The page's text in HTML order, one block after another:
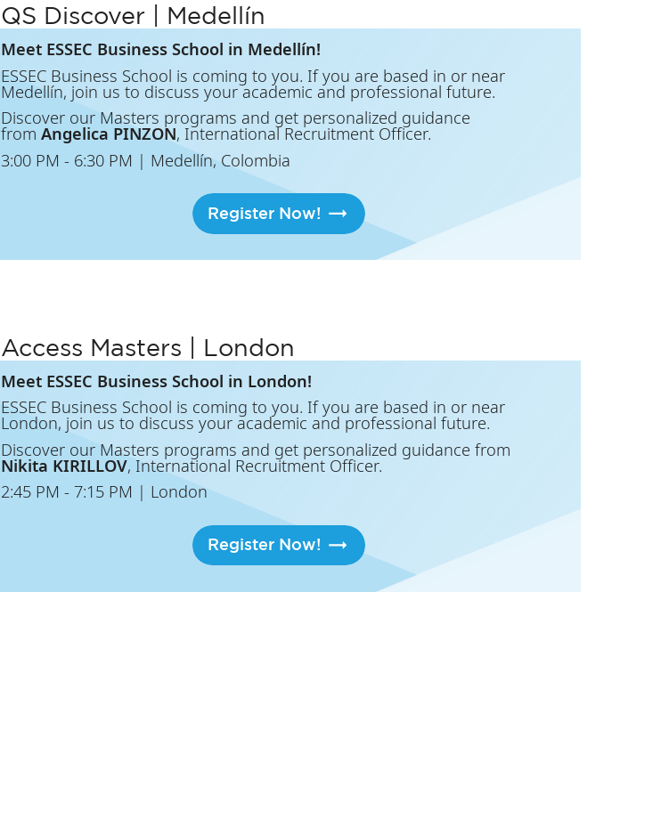
QS Discover | Medellín
Meet ESSEC Business School in Medellín!
ESSEC Business School is coming to you. If you are based in or near
Medellín, join us to discuss your academic and professional future.
Discover our Masters programs and get personalized guidance
fromAngelica PINZON, International Recruitment Officer.
3:00 PM - 6:30 PM | Medellín, Colombia
Register Now!
Access Masters | London
Meet ESSEC Business School in London!
ESSEC Business School is coming to you. If you are based in or near
London, join us to discuss your academic and professional future.
Discover our Masters programs and get personalized guidance from
Nikita KIRILLOV, International Recruitment Officer.
2:45 PM - 7:15 PM | London
Register Now!